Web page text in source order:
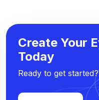
Create Your
Today
Ready to get started?